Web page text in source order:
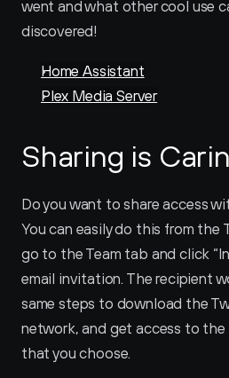
went and what other cool use
discovered!
Home Assistant
Plex Media Server
Sharing is
Do you want to share access
You can easily do this from the
go to the Team tab and click
email invitation. The recipient
same steps to download the
network, and get access to the
that you choose.